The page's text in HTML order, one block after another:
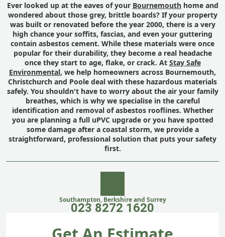
Ever looked up at the eaves of your Bournemouthhome and
wondered about those grey, brittle boards? If your property
was built or renovated before the year 2000, there is a very
high chance your soffits, fascias, and even your guttering
contain asbestos cement. While these materials were once
popular for their durability, they become a real headache
once they start to age, flake, or crack. At Stay Safe
Environmental, we help homeowners across Bournemouth,
Christchurch and Poole deal with these hazardous materials
safely. You shouldn't have to worry about the air your family
breathes, which is why we specialise in the careful
identification and removal of asbestos rooflines. Whether
you are planning a full uPVC upgrade or you have spotted
some damage after a coastal storm, we provide a
straightforward, professional solution that puts your safety
first.
Southampton, Berkshire and Surrey
023 8272 1620